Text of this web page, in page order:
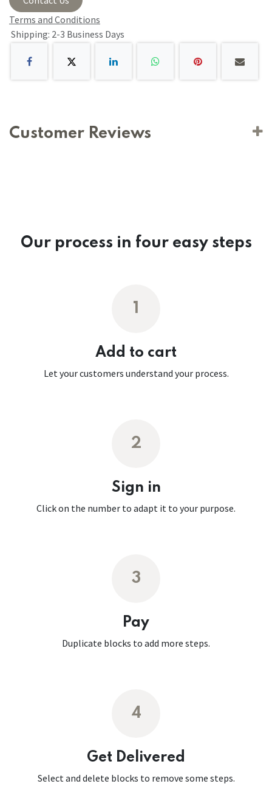
Terms and Conditions
Shipping: 2-3 Business Days
Customer Reviews
Our process in four easy steps
1
Add to cart
Let your customers understand your process.
2
Sign in
Click on the number to adapt it to your purpose.
3
Pay
Duplicate blocks to add more steps.
4
Get Delivered
Select and delete blocks to remove some steps.